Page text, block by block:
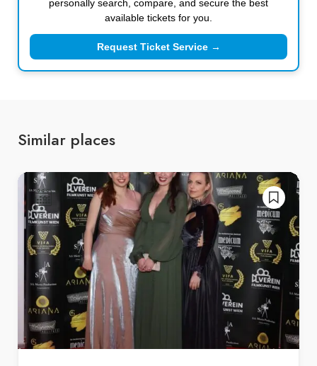
personally search, compare, and secure the best
available tickets for you.
Request Ticket Service →
Similar places